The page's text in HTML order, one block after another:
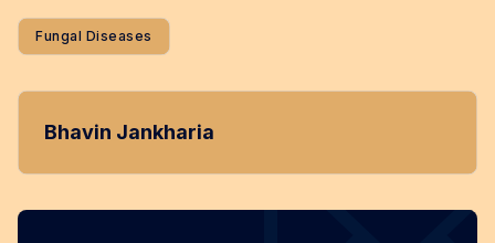
Fungal Diseases
Bhavin Jankharia